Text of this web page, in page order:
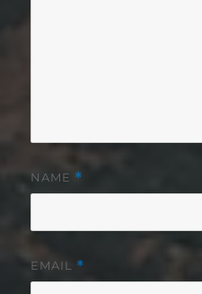
NAME *
EMAIL *